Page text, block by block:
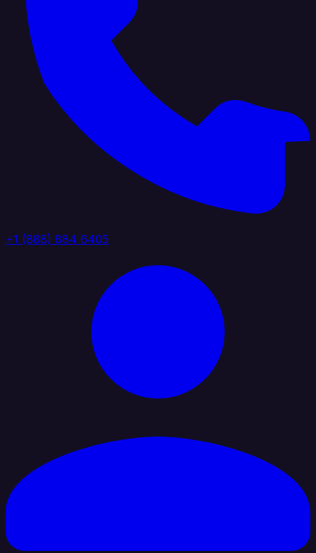
+1 (888) 884 6405